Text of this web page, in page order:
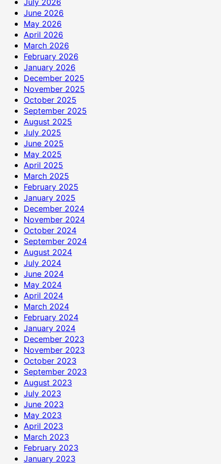
June 2026
May 2026
April 2026
March 2026
February 2026
January 2026
December 2025
November 2025
October 2025
September 2025
August 2025
July 2025
June 2025
May 2025
April 2025
March 2025
February 2025
January 2025
December 2024
November 2024
October 2024
September 2024
August 2024
July 2024
June 2024
May 2024
April 2024
March 2024
February 2024
January 2024
December 2023
November 2023
October 2023
September 2023
August 2023
July 2023
June 2023
May 2023
April 2023
March 2023
February 2023
January 2023